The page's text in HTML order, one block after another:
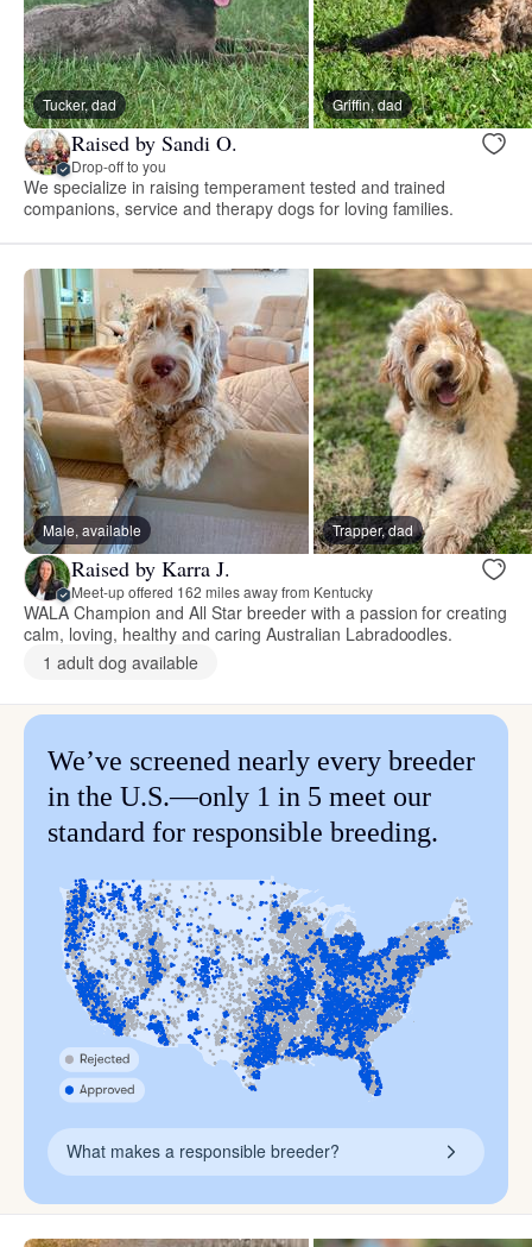
Tucker, dad Griffin, dad
Raised by Sandi O.
Drop-off to you
We specialize in raising temperament tested and trained
companions, service and therapy dogs for loving families.
Male, available Trapper, dad
Raised by Karra J.
Meet-up offered 162 miles away from Kentucky
WALA Champion and All Star breeder with a passion for creating
calm, loving, healthy and caring Australian Labradoodles.
1 adult dog available
We’ve screened nearly every breeder
in the U.S.—only 1 in 5 meet our
standard for responsible breeding.
What makes a responsible breeder?